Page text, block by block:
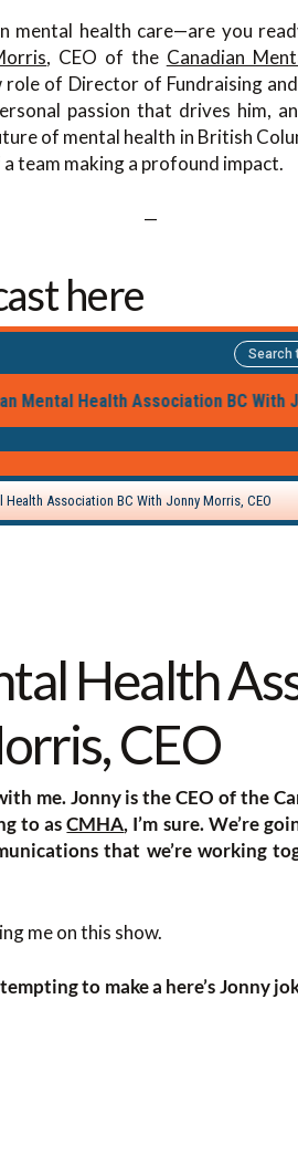
mental health care—are you
, CEO of the Canadian
of Director of Fundraising
passion that drives him,
of mental health in British
team making a profound impact.
—
here
Health
CEO
me. Jonny is the CEO of the
to as CMHA, I’m sure. We’re
that we’re working
me on this show.
to make a here’s Jonny